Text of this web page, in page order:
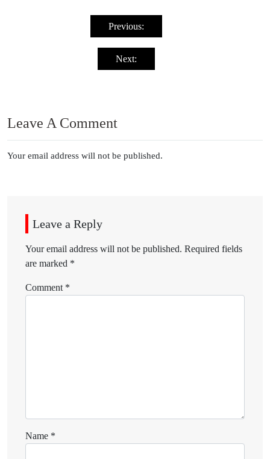
navigation
Previous:
Next:
Leave A Comment
Your email address will not be published.
Leave a Reply
Your email address will not be published. Required fields
are marked *
Comment *
Name *